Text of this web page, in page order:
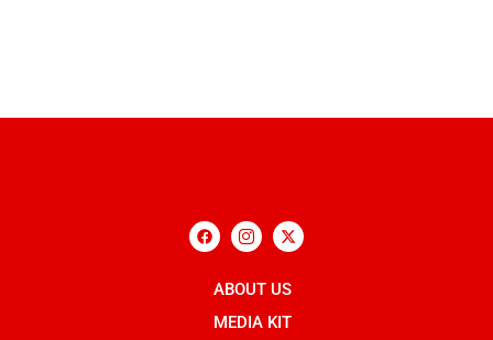
F
a
c
I
c
o
-
n
X
-
t
i
t
ABOUT US
MEDIA KIT